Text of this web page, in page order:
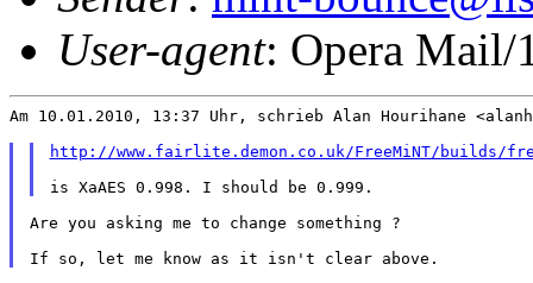
User-agent: Opera Mail/
Am 10.01.2010, 13:37 Uhr, schrieb Alan Hourihane
http://www.fairlite.demon.co.uk/FreeMiNT/builds/
Are you asking me to change something ?